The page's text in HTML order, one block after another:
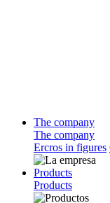
The company
The company
Ercros in figures
Products
Products